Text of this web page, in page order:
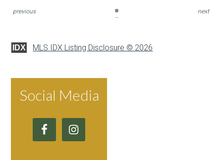
previous next
IDX MLS IDX Listing Disclosure © 2026
Social Media